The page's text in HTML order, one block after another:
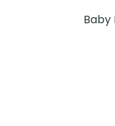
Baby